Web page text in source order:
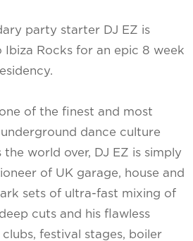
party starter DJ EZ is
Rocks for an epic 8 week
of the finest and most
dance culture
the world over, DJ EZ is simply
of UK garage, house and
sets of ultra-fast mixing of
cuts and his flawless
festival stages, boiler